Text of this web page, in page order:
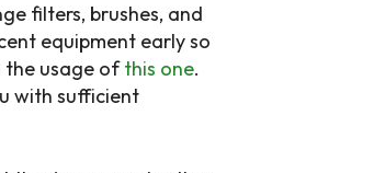
filters, brushes, and
equipment early so
the usage ofthis one.
with sufficient